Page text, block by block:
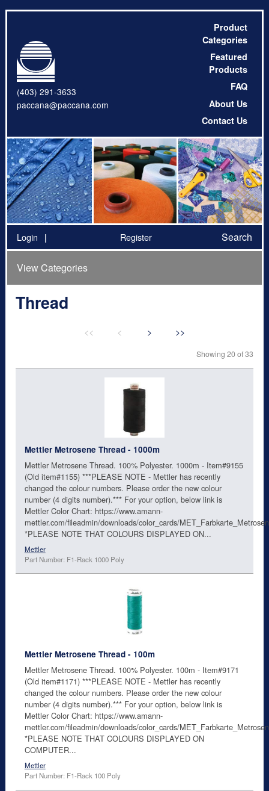
(403) 291-3633
paccana@paccana.com
Product
Categories
Featured
Products
FAQ
About Us
Contact Us
Login Register Search
View Categories
Thread
<< < > >>
Showing 20 of 33
Mettler Metrosene Thread - 1000m
Mettler Metrosene Thread. 100% Polyester. 1000m - Item#9155
(Old item#1155) ***PLEASE NOTE - Mettler has recently
changed the colour numbers. Please order the new colour
number (4 digits number).*** For your option, below link is
Mettler Color Chart: https://www.amann-
mettler.com/fileadmin/downloads/color_cards/
*PLEASE NOTE THAT COLOURS DISPLAYED ON...
Mettler
Part Number: F1-Rack 1000 Poly
Mettler Metrosene Thread - 100m
Mettler Metrosene Thread. 100% Polyester. 100m - Item#9171
(Old item#1171) ***PLEASE NOTE - Mettler has recently
changed the colour numbers. Please order the new colour
number (4 digits number).*** For your option, below link is
Mettler Color Chart: https://www.amann-
mettler.com/fileadmin/downloads/color_cards/
*PLEASE NOTE THAT COLOURS DISPLAYED ON
COMPUTER...
Mettler
Part Number: F1-Rack 100 Poly